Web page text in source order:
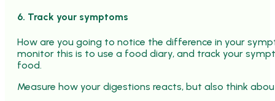
6. Track your symptoms
How are you going to notice the difference in your
monitor this is to use a food diary, and track your
food.
Measure how your digestions reacts, but also think